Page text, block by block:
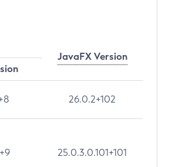
JavaFX Version
26.0.2+102
25.0.3.0.101+101